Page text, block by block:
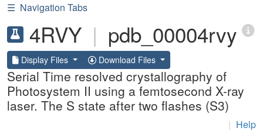
☰ Navigation Tabs
4RVY | pdb_00004rvy
Display Files Download Files
Serial Time resolved crystallography of
Photosystem II using a femtosecond X-ray
laser. The S state after two flashes (S3)
| Help